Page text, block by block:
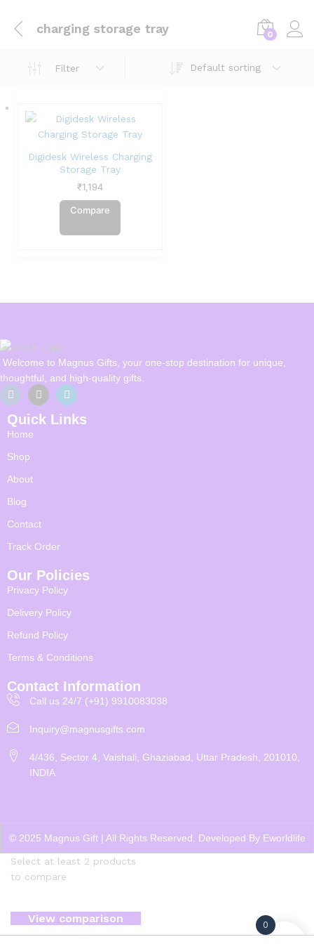
charging storage tray 0
Filter Default sorting
Digidesk Wireless Charging
Storage Tray
₹1,194
Compare
Welcome to Magnus Gifts, your one-stop destination for unique,
thoughtful, and high-quality gifts.
Quick Links
Home
Shop
About
Blog
Contact
Track Order
Our Policies
Privacy Policy
Delivery Policy
Refund Policy
Terms & Conditions
Contact Information
Call us 24/7 (+91) 9910083038
Inquiry@magnusgifts.com
4/436, Sector 4, Vaishali, Ghaziabad, Uttar Pradesh, 201010,
INDIA
© 2025 Magnus Gift | All Rights Reserved. Developed By Eworldlife
0
Select at least 2 products
to compare
View comparison